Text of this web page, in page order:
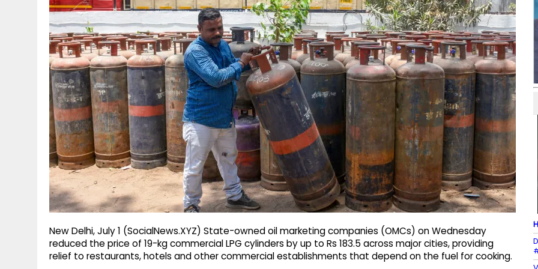
New Delhi, July 1 (SocialNews.XYZ) State-owned oil marketing companies (OMCs) on Wednesday
reduced the price of 19-kg commercial LPG cylinders by up to Rs 183.5 across major cities, providing
relief to restaurants, hotels and other commercial establishments that depend on the fuel for cooking.